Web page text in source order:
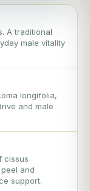
A traditional
male vitality
longifolia,
and male
cissus
and
support.